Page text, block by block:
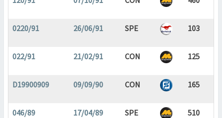
0220/91 26/06/91 SPE 103
022/91 21/02/91 CON 125
D19900909 09/09/90 CON 165
046/89 17/04/89 SPE 510